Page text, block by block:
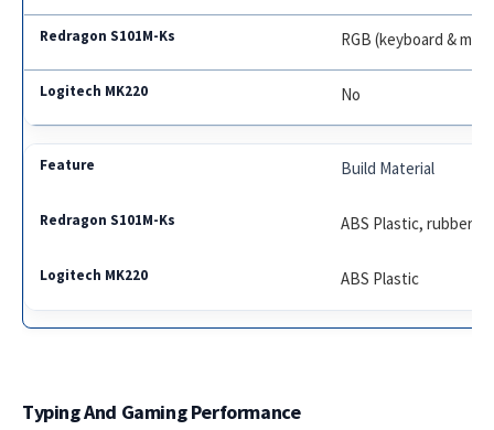
RGB (keyboard &
No
Build Material
ABS Plastic,
ABS Plastic
Typing And Gaming Performance